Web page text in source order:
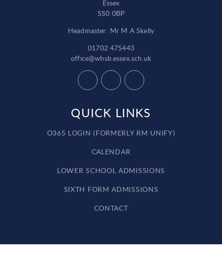
Essex
SS0 0BP
Headmaster: Mr M A Skelly
01702 475443
office@whsb.essex.sch.uk
QUICK LINKS
O365 LOGIN (FORMERLY RM UNIFY)
CALENDAR
LOWER SCHOOL ADMISSIONS
SIXTH FORM ADMISSIONS
CONTACT